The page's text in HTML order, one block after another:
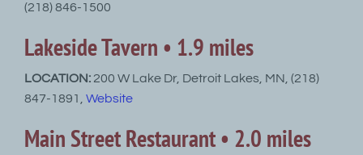
(218) 846-1500
Lakeside Tavern • 1.9 miles
LOCATION: 200 W Lake Dr, Detroit Lakes, MN, (218)
847-1891, Website
Main Street Restaurant • 2.0 miles